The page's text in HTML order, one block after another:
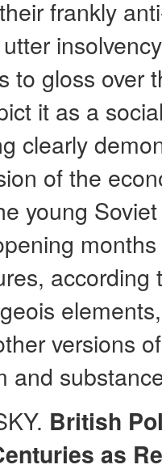
frankly
to gloss over
it as a
clearly
of the
young
versions
and
British
as